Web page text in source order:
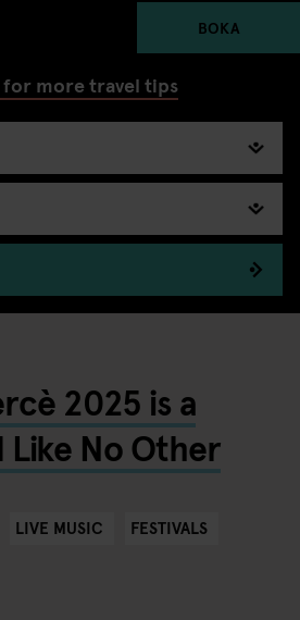
BOKA
for more travel tips
2025 is a
Like No Other
LIVE MUSIC
FESTIVALS